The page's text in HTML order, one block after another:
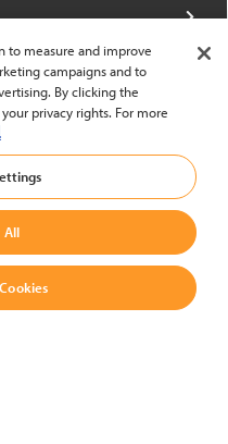
to measure and improve
campaigns and to
By clicking the
privacy rights. For more
All